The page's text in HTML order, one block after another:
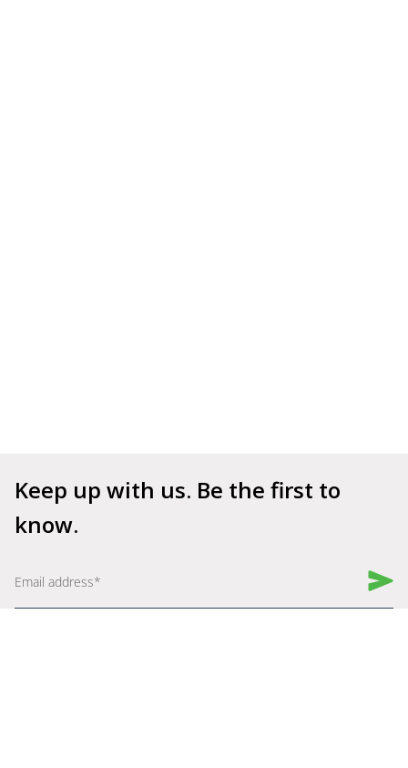
Keep up with us. Be the first to
know.